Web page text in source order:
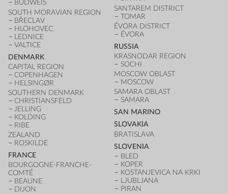
BUDWEIS
SOUTH MORAVIAN REGION
BŘECLAV
HLOHOVEC
LEDNICE
VALTICE
DENMARK
CAPITAL REGION
COPENHAGEN
HELSINGØR
SOUTHERN DENMARK
CHRISTIANSFELD
JELLING
KOLDING
RIBE
ZEALAND
ROSKILDE
FRANCE
BOURGOGNE-FRANCHE-
COMTÉ
BEAUNE
DIJON
SANTAREM DISTRICT
TOMAR
ÉVORA DISTRICT
ÉVORA
RUSSIA
KRASNODAR REGION
SOCHI
MOSCOW OBLAST
MOSCOW
SAMARA OBLAST
SAMARA
SAN MARINO
SLOVAKIA
BRATISLAVA
SLOVENIA
BLED
KOPER
KOSTANJEVICA NA KRKI
LJUBLJANA
PIRAN